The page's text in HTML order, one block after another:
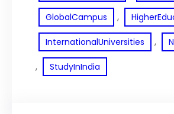
GlobalCampus ,
InternationalUniversities ,
, StudyInIndia